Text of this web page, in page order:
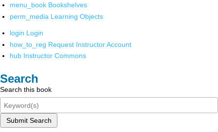
menu_book Bookshelves
perm_media Learning Objects
login Login
how_to_reg Request Instructor Account
hub Instructor Commons
Search
Search this book
Submit Search